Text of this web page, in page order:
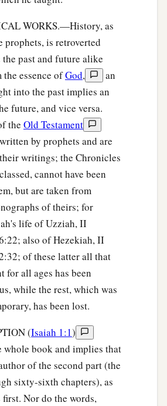
WORKS.—History, as
prophets, is retroverted
past and future alike
essence ofGod,
an
into the past implies an
future, and vice versa.
the Old Testament
by prophets and are
writings; the Chronicles
cannot have been
but are taken from
of theirs; for
life of Uzziah, II
also of Hezekiah, II
of these latter all that
for all ages has been
while the rest, which was
has been lost.
(Isaiah 1:1)
whole book and implies that
of the second part (the
sixty-sixth chapters), as
Nor do the words,